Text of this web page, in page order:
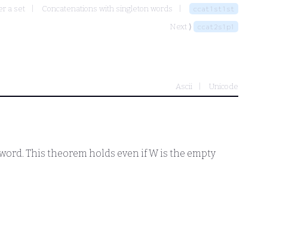
a set Concatenations with singleton words ccat1st1st
Next ⟩ ccat2s1p1
Ascii Unicode
This theorem holds even ifWis the empty